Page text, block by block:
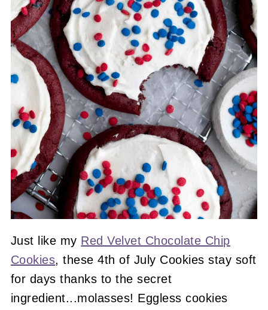
Just like my Red Velvet Chocolate Chip
Cookies, these 4th of July Cookies stay soft
for days thanks to the secret
ingredient...molasses! Eggless cookies